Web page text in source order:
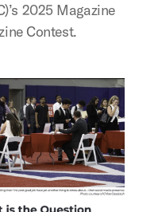
2025 Magazine
Contest.